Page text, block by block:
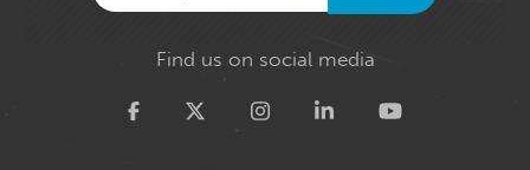
Find us on social media
Twitter